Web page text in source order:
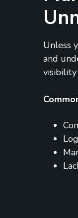
Unless
and